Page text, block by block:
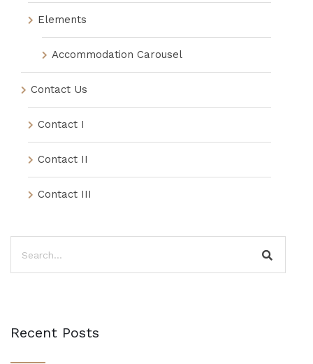
Elements
Accommodation Carousel
Contact Us
Contact I
Contact II
Contact III
Recent Posts